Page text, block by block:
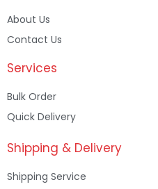
About Us
Contact Us
Services
Bulk Order
Quick Delivery
Shipping & Delivery
Shipping Service